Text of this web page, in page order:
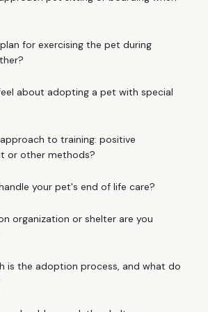
for exercising the pet during
about adopting a pet with special
to training: positive
or other methods?
your pet's end of life care?
organization or shelter are you
is the adoption process, and what do